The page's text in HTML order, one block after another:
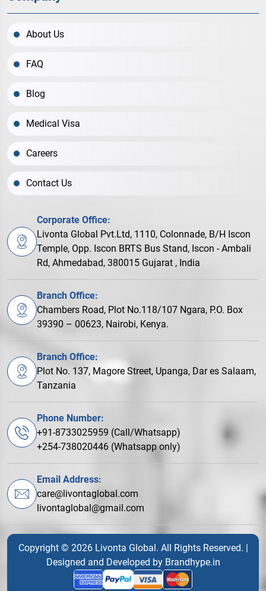
About Us
FAQ
Blog
Medical Visa
Careers
Contact Us
Corporate Office:
Livonta Global Pvt.Ltd, 1110, Colonnade, B/H Iscon
Temple, Opp. Iscon BRTS Bus Stand, Iscon - Ambali
Rd, Ahmedabad, 380015 Gujarat , India
Branch Office:
Chambers Road, Plot No.118/107 Ngara, P.O. Box
39390 – 00623, Nairobi, Kenya.
Branch Office:
Plot No. 137, Magore Street, Upanga, Dar es Salaam,
Tanzania
Phone Number:
+91-8733025959 (Call/Whatsapp)
+254-738020446 (Whatsapp only)
Email Address:
care@livontaglobal.com
livontaglobal@gmail.com
Copyright © 2026 Livonta Global. All Rights Reserved. |
Designed and Developed by Brandhype.in